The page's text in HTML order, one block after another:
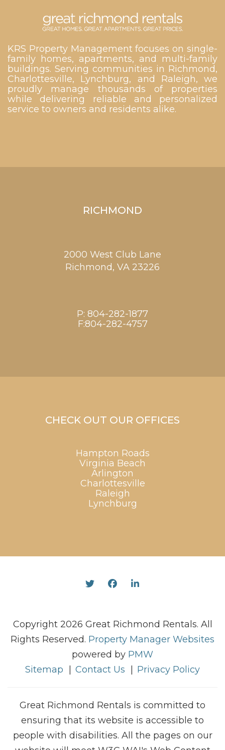
KRS Property Management focuses on single-
family homes, apartments, and multi-family
buildings. Serving communities in Richmond,
Charlottesville, Lynchburg, and Raleigh, we
proudly manage thousands of properties
while delivering reliable and personalized
service to owners and residents alike.
RICHMOND
2000 West Club Lane
Richmond, VA 23226
P: 804-282-1877
F:804-282-4757
CHECK OUT OUR OFFICES
Hampton Roads
Virginia Beach
Arlington
Charlottesville
Raleigh
Lynchburg
TwitterFacebookLinked In
Copyright 2026 Great Richmond Rentals. All
Rights Reserved. Property Manager Websites
powered by PMW
Sitemap
Contact Us Privacy Policy
Great Richmond Rentals is committed to
ensuring that its website is accessible to
people with disabilities. All the pages on our